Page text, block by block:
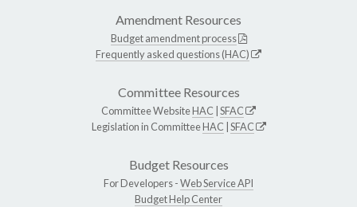
Amendment Resources
Budget amendment process
Frequently asked questions (HAC)
Committee Resources
Committee WebsiteHAC SFAC
Legislation in CommitteeHAC SFAC
Budget Resources
For Developers -Web Service API
Budget Help Center